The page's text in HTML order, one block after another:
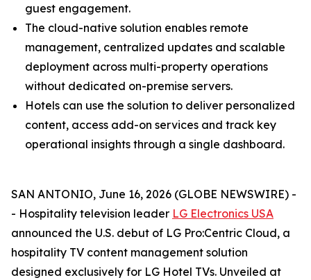
guest engagement.
The cloud-native solution enables remote
management, centralized updates and scalable
deployment across multi-property operations
without dedicated on-premise servers.
Hotels can use the solution to deliver personalized
content, access add-on services and track key
operational insights through a single dashboard.
SAN ANTONIO, June 16, 2026 (GLOBE NEWSWIRE) -
- Hospitality television leader LG Electronics USA
announced the U.S. debut of LG Pro:Centric Cloud, a
hospitality TV content management solution
designed exclusively for LG Hotel TVs. Unveiled at